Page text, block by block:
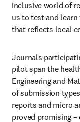
inclusive world of
us to test and
that reflects local
Journals
pilot span the
Engineering and
of submission
reports and micro
proved promising